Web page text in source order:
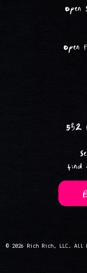
Open
532
find
© 2026 Rich Rich, LLC. All